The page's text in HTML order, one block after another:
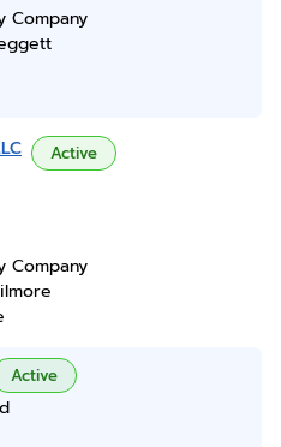
Company
Active
Company
Active